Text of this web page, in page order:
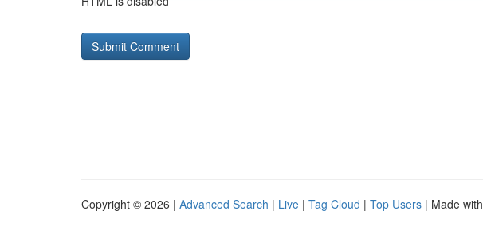
Copyright © 2026 | Advanced Search | Live | Tag Cloud | Top Users | Made with